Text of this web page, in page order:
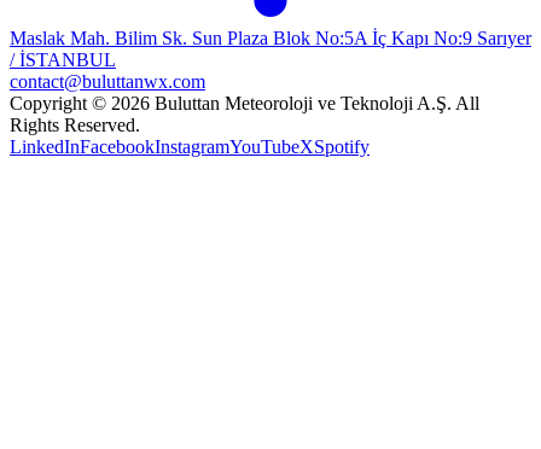
Maslak Mah. Bilim Sk. Sun Plaza Blok No:5A İç Kapı No:9 Sarıyer
/ İSTANBUL
contact@buluttanwx.com
Copyright © 2026 Buluttan Meteoroloji ve Teknoloji A.Ş. All
Rights Reserved.
LinkedInFacebookInstagramYouTubeXSpotify